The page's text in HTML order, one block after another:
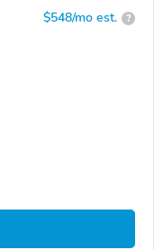
$548/mo est. ?